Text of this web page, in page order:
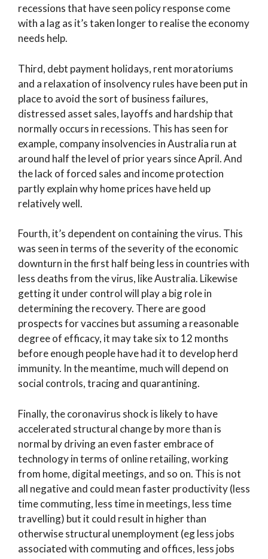
recessions that have seen policy response come
with a lag as it’s taken longer to realise the economy
needs help.
Third, debt payment holidays, rent moratoriums
and a relaxation of insolvency rules have been put in
place to avoid the sort of business failures,
distressed asset sales, layoffs and hardship that
normally occurs in recessions. This has seen for
example, company insolvencies in Australia run at
around half the level of prior years since April. And
the lack of forced sales and income protection
partly explain why home prices have held up
relatively well.
Fourth, it’s dependent on containing the virus. This
was seen in terms of the severity of the economic
downturn in the first half being less in countries with
less deaths from the virus, like Australia. Likewise
getting it under control will play a big role in
determining the recovery. There are good
prospects for vaccines but assuming a reasonable
degree of efficacy, it may take six to 12 months
before enough people have had it to develop herd
immunity. In the meantime, much will depend on
social controls, tracing and quarantining.
Finally, the coronavirus shock is likely to have
accelerated structural change by more than is
normal by driving an even faster embrace of
technology in terms of online retailing, working
from home, digital meetings, and so on. This is not
all negative and could mean faster productivity (less
time commuting, less time in meetings, less time
travelling) but it could result in higher than
otherwise structural unemployment (eg less jobs
associated with commuting and offices, less jobs